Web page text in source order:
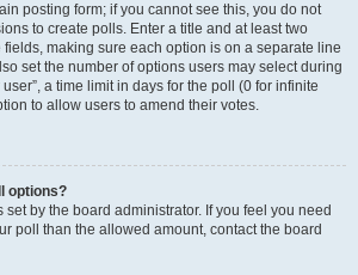
posting form; if you cannot see this, you do not
to create polls. Enter a title and at least two
making sure each option is on a separate line
set the number of options users may select during
a time limit in days for the poll (0 for infinite
to allow users to amend their votes.
options?
by the board administrator. If you feel you need
poll than the allowed amount, contact the board